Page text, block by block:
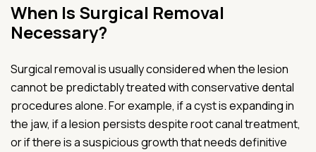
When Is Surgical Removal
Necessary?
Surgical removal is usually considered when the lesion
cannot be predictably treated with conservative dental
procedures alone. For example, if a cyst is expanding in
the jaw, if a lesion persists despite root canal treatment,
or if there is a suspicious growth that needs definitive